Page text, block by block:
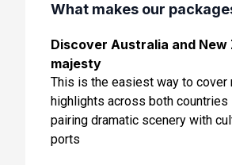
Day 9: Milford, Doubtful and
Day 10: Dunedin, New Zealand
Feb 22, 2027 at 7:00 AM
Day 11: At Sea
Feb 23, 2027
What makes our
Discover Australia and New
majesty
This is the easiest way to cover
highlights across both countries
pairing dramatic scenery with
ports